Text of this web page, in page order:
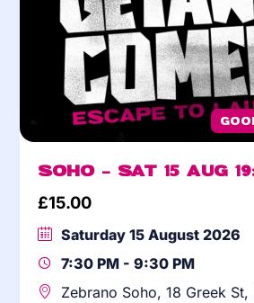
Soho – Sat 15 Aug
£15.00
Saturday 15 August 2026
7:30 PM - 9:30 PM
Zebrano Soho, 18 Greek St,